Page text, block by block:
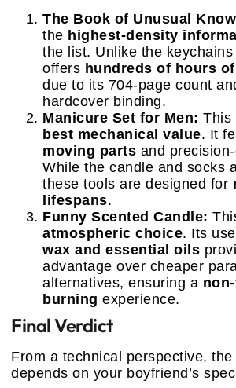
The Book of Unusual
the highest-density
the list. Unlike the
offers hundreds of hours
due to its 704-page count
hardcover binding.
Manicure Set for Men: This
best mechanical value. It
moving parts and
While the candle and socks
these tools are designed for
lifespans.
Funny Scented Candle:
atmospheric choice. Its
wax and essential oils
advantage over cheaper
alternatives, ensuring a
burning experience.
Final Verdict
From a technical perspective,
depends on your boyfriend’s